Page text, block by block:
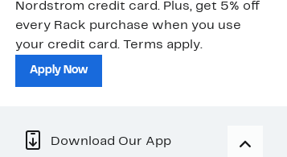
Nordstrom credit card. Plus, get 5% off
every Rack purchase when you use
your credit card. Terms apply.
Apply Now
Download Our App